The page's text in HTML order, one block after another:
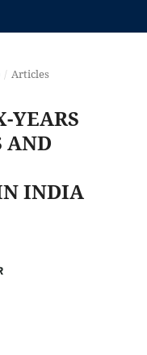
/ Articles
YEARS
AND
INDIA